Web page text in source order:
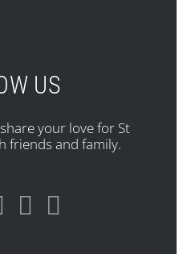
US
your love for St
friends and family.